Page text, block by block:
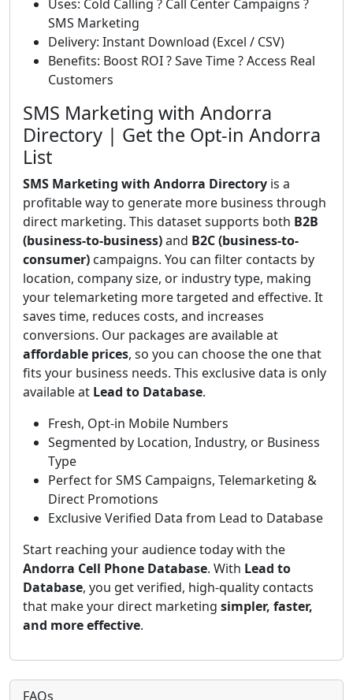
Uses: Cold Calling ? Call Center Campaigns ?
SMS Marketing
Delivery: Instant Download (Excel / CSV)
Benefits: Boost ROI ? Save Time ? Access Real
Customers
SMS Marketing with Andorra
Directory | Get the Opt-in Andorra
List
SMS Marketing with Andorra Directory is a
profitable way to generate more business through
direct marketing. This dataset supports both B2B
(business-to-business)and B2C (business-to-
consumer) campaigns. You can filter contacts by
location, company size, or industry type, making
your telemarketing more targeted and effective. It
saves time, reduces costs, and increases
conversions. Our packages are available at
affordable prices, so you can choose the one that
fits your business needs. This exclusive data is only
available at Lead to Database.
Fresh, Opt-in Mobile Numbers
Segmented by Location, Industry, or Business
Type
Perfect for SMS Campaigns, Telemarketing &
Direct Promotions
Exclusive Verified Data from Lead to Database
Start reaching your audience today with the
Andorra Cell Phone Database. With Lead to
Database, you get verified, high-quality contacts
that make your direct marketing simpler, faster,
and more effective.
FAQs